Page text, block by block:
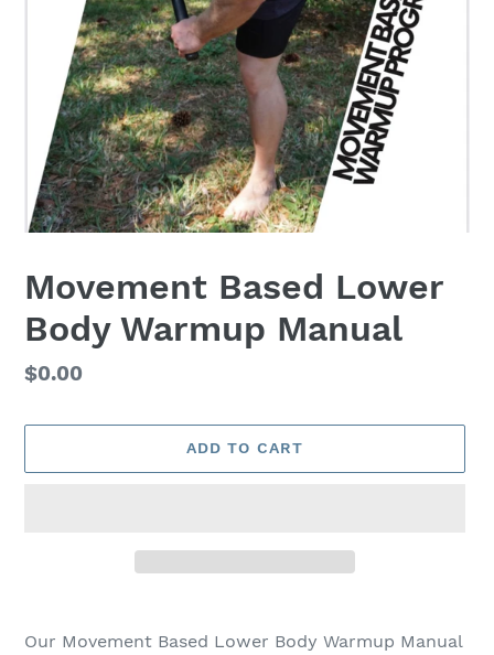
Movement Based Lower
Body Warmup Manual
Regular
$0.00
ADD TO CART
Our Movement Based Lower Body Warmup Manual